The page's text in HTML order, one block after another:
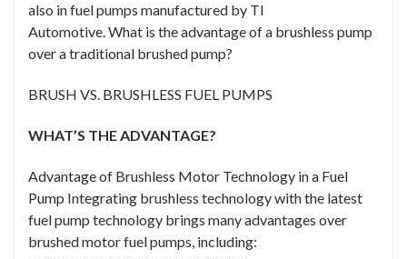
also in fuel pumps manufactured by TI
Automotive. What is the advantage of a brushless pump
over a traditional brushed pump?
BRUSH VS. BRUSHLESS FUEL PUMPS
WHAT’S THE ADVANTAGE?
Advantage of Brushless Motor Technology in a Fuel
Pump Integrating brushless technology with the latest
fuel pump technology brings many advantages over
brushed motor fuel pumps, including: